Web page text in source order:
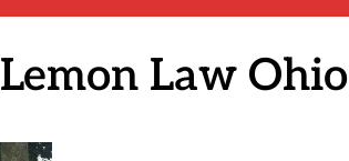
Lemon Law Ohio